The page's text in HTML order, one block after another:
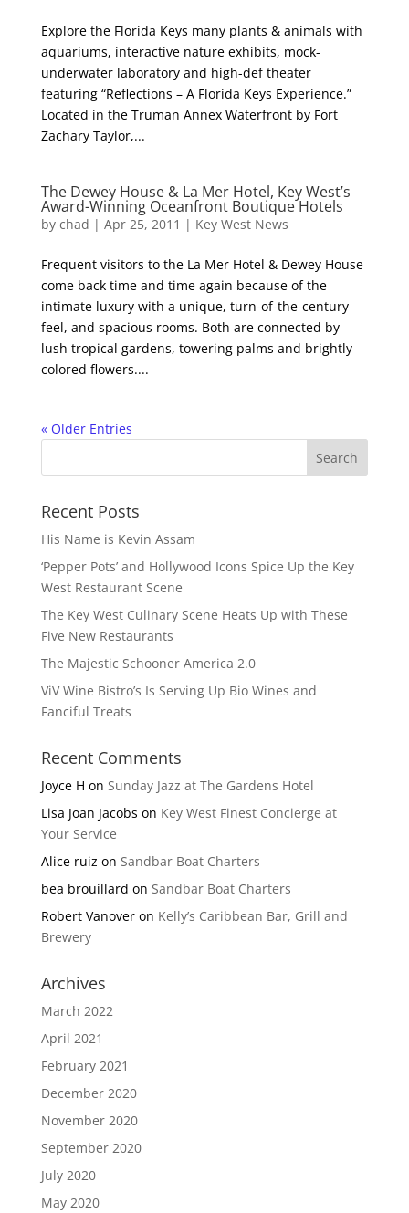
Explore the Florida Keys many plants & animals with
aquariums, interactive nature exhibits, mock-
underwater laboratory and high-def theater
featuring “Reflections – A Florida Keys Experience.”
Located in the Truman Annex Waterfront by Fort
Zachary Taylor,...
The Dewey House & La Mer Hotel, Key West’s
Award-Winning Oceanfront Boutique Hotels
by chad | Apr 25, 2011 | Key West News
Frequent visitors to the La Mer Hotel & Dewey House
come back time and time again because of the
intimate luxury with a unique, turn-of-the-century
feel, and spacious rooms. Both are connected by
lush tropical gardens, towering palms and brightly
colored flowers....
« Older Entries
Recent Posts
His Name is Kevin Assam
‘Pepper Pots’ and Hollywood Icons Spice Up the Key
West Restaurant Scene
The Key West Culinary Scene Heats Up with These
Five New Restaurants
The Majestic Schooner America 2.0
ViV Wine Bistro’s Is Serving Up Bio Wines and
Fanciful Treats
Recent Comments
Joyce H on Sunday Jazz at The Gardens Hotel
Lisa Joan Jacobs on Key West Finest Concierge at
Your Service
Alice ruiz on Sandbar Boat Charters
bea brouillard on Sandbar Boat Charters
Robert Vanoveron Kelly’s Caribbean Bar, Grill and
Brewery
Archives
March 2022
April 2021
February 2021
December 2020
November 2020
September 2020
July 2020
May 2020